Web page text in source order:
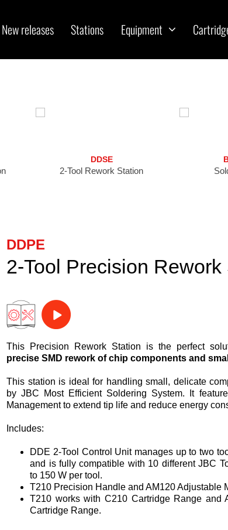
New releases Stations Equipment
DDSE
2-Tool Rework Station
DDPE
2-Tool Precision Rework
This Precision Rework Station is the perfect
precise SMD rework of chip components and
This station is ideal for handling small, delicate
by JBC Most Efficient Soldering System. It
Management to extend tip life and reduce energy
Includes:
DDE 2-Tool Control Unit manages up to two
and is fully compatible with 10 different JBC
to 150 W per tool.
T210 Precision Handle and AM120 Adjustable
T210 works with C210 Cartridge Range and
Cartridge Range.